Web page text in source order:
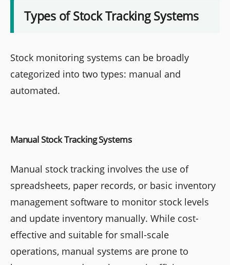
Types of Stock Tracking Systems
Stock monitoring systems can be broadly
categorized into two types: manual and
automated.
Manual Stock Tracking Systems
Manual stock tracking involves the use of
spreadsheets, paper records, or basic inventory
management software to monitor stock levels
and update inventory manually. While cost-
effective and suitable for small-scale
operations, manual systems are prone to